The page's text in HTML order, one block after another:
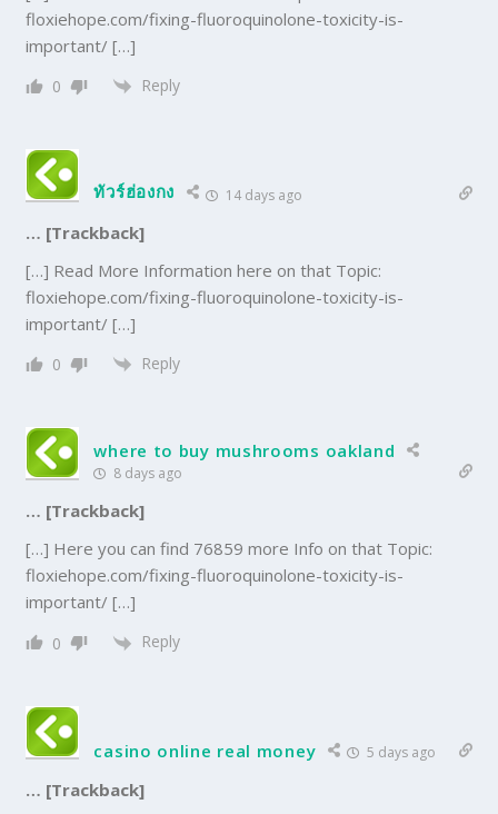
floxiehope.com/fixing-fluoroquinolone-toxicity-is-
important/ […]
0 Reply
ทัวร์ฮ่องกง 14 days ago
… [Trackback]
[…] Read More Information here on that Topic:
floxiehope.com/fixing-fluoroquinolone-toxicity-is-
important/ […]
0 Reply
where to buy mushrooms oakland
8 days ago
… [Trackback]
[…] Here you can find 76859 more Info on that Topic:
floxiehope.com/fixing-fluoroquinolone-toxicity-is-
important/ […]
0 Reply
casino online real money 5 days ago
… [Trackback]